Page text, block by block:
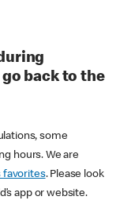
back to the
some
hours. We are
favorites. Please look
app or website.